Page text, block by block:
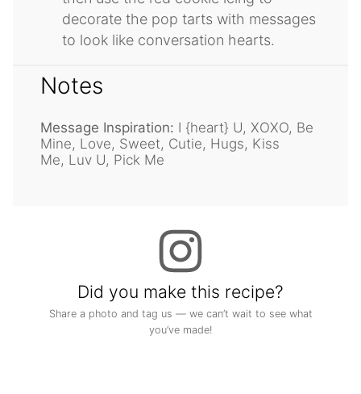
decorate the pop tarts with messages
to look like conversation hearts.
Notes
Message Inspiration: I {heart} U, XOXO, Be
Mine, Love, Sweet, Cutie, Hugs, Kiss
Me, Luv U, Pick Me
Did you make this recipe?
Share a photo and tag us — we can’t wait to see what
you’ve made!